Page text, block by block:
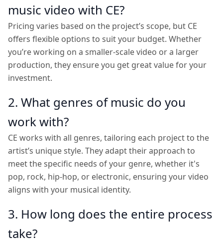
music video with CE?
Pricing varies based on the project’s scope, but CE
offers flexible options to suit your budget. Whether
you’re working on a smaller-scale video or a larger
production, they ensure you get great value for your
investment.
2. What genres of music do you
work with?
CE works with all genres, tailoring each project to the
artist’s unique style. They adapt their approach to
meet the specific needs of your genre, whether it's
pop, rock, hip-hop, or electronic, ensuring your video
aligns with your musical identity.
3. How long does the entire process
take?